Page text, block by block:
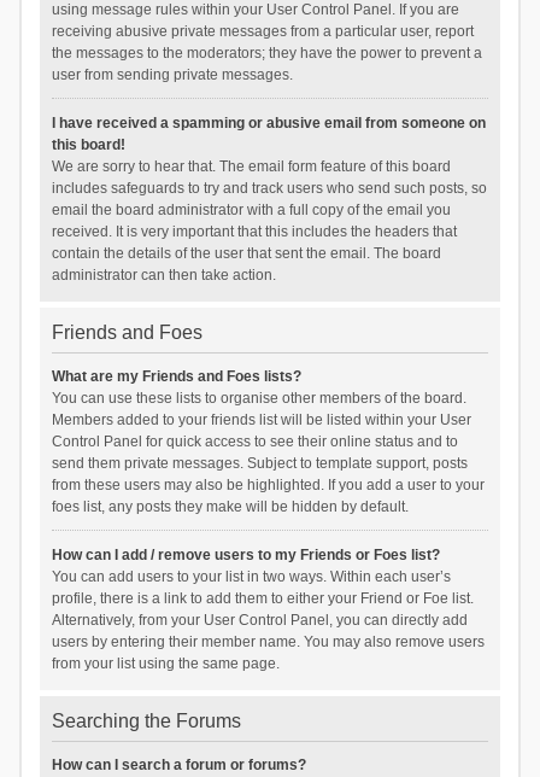
using message rules within your User Control Panel. If you are
receiving abusive private messages from a particular user, report
the messages to the moderators; they have the power to prevent a
user from sending private messages.
I have received a spamming or abusive email from someone on
this board!
We are sorry to hear that. The email form feature of this board
includes safeguards to try and track users who send such posts, so
email the board administrator with a full copy of the email you
received. It is very important that this includes the headers that
contain the details of the user that sent the email. The board
administrator can then take action.
Friends and Foes
What are my Friends and Foes lists?
You can use these lists to organise other members of the board.
Members added to your friends list will be listed within your User
Control Panel for quick access to see their online status and to
send them private messages. Subject to template support, posts
from these users may also be highlighted. If you add a user to your
foes list, any posts they make will be hidden by default.
How can I add / remove users to my Friends or Foes list?
You can add users to your list in two ways. Within each user’s
profile, there is a link to add them to either your Friend or Foe list.
Alternatively, from your User Control Panel, you can directly add
users by entering their member name. You may also remove users
from your list using the same page.
Searching the Forums
How can I search a forum or forums?